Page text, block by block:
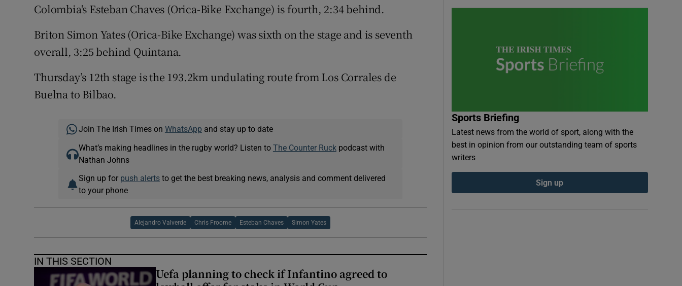
Colombia's Esteban Chaves (Orica-Bike Exchange) is fourth, 2:34 behind.
Briton Simon Yates (Orica-Bike Exchange) was sixth on the stage and is seventh
overall, 3:25 behind Quintana.
Thursday’s 12th stage is the 193.2km undulating route from Los Corrales de
Buelna to Bilbao.
Join The Irish Times on WhatsApp and stay up to date
What’s making headlines in the rugby world? Listen to The Counter Ruckpodcast with
Nathan Johns
Sign up for push alertsto get the best breaking news, analysis and comment delivered
to your phone
Alejandro Valverde Chris Froome Esteban Chaves Simon Yates
IN THIS SECTION
Uefa planning to check if Infantino agreed to
Sports Briefing
Latest news from the world of sport, along with the
best in opinion from our outstanding team of sports
writers
Sign up